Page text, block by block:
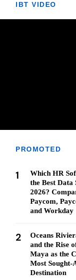
IBT VIDEO
PROMOTED
1
Which HR
the Best Data
2026?
Paycom,
and Workday
2
Oceans
and the Rise
Maya as the
Most Sought-
Destination